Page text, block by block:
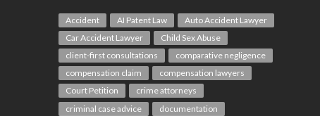
Accident AI Patent Law
Auto Accident Lawyer
Car Accident Lawyer
Child Sex Abuse
client-first consultations
comparative negligence
compensation claim
compensation lawyers
Court Petition
crime attorneys
criminal case advice
documentation